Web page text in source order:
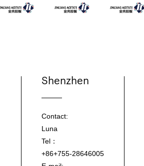
Shenzhen
Contact:
Luna
Tel：
+86+755-28646005